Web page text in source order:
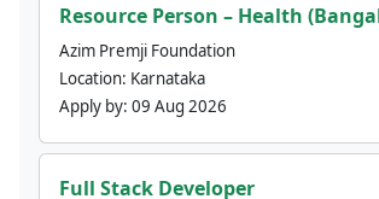
Resource Person – Health
Azim Premji Foundation
Location: Karnataka
Apply by: 09 Aug 2026
Full Stack Developer